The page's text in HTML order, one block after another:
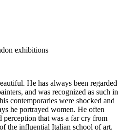
exhibitions
He has always been regarded
and was recognized as such in
contemporaries were shocked and
he portrayed women. He often
perception that was a far cry from
the influential Italian school of art.